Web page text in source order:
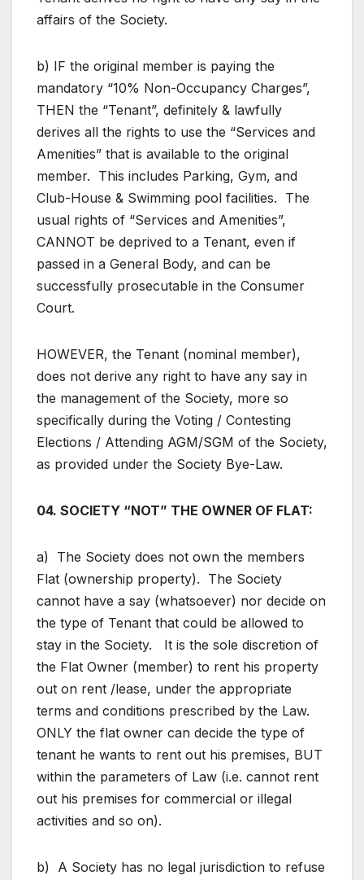
affairs of the Society.
b) IF the original member is paying the
mandatory “10% Non-Occupancy Charges”,
THEN the “Tenant”, definitely & lawfully
derives all the rights to use the “Services and
Amenities” that is available to the original
member. This includes Parking, Gym, and
Club-House & Swimming pool facilities. The
usual rights of “Services and Amenities”,
CANNOT be deprived to a Tenant, even if
passed in a General Body, and can be
successfully prosecutable in the Consumer
Court.
HOWEVER, the Tenant (nominal member),
does not derive any right to have any say in
the management of the Society, more so
specifically during the Voting / Contesting
Elections / Attending AGM/SGM of the Society,
as provided under the Society Bye-Law.
04. SOCIETY “NOT” THE OWNER OF FLAT:
a) The Society does not own the members
Flat (ownership property). The Society
cannot have a say (whatsoever) nor decide on
the type of Tenant that could be allowed to
stay in the Society. It is the sole discretion of
the Flat Owner (member) to rent his property
out on rent /lease, under the appropriate
terms and conditions prescribed by the Law.
ONLY the flat owner can decide the type of
tenant he wants to rent out his premises, BUT
within the parameters of Law (i.e. cannot rent
out his premises for commercial or illegal
activities and so on).
b) A Society has no legal jurisdiction to refuse